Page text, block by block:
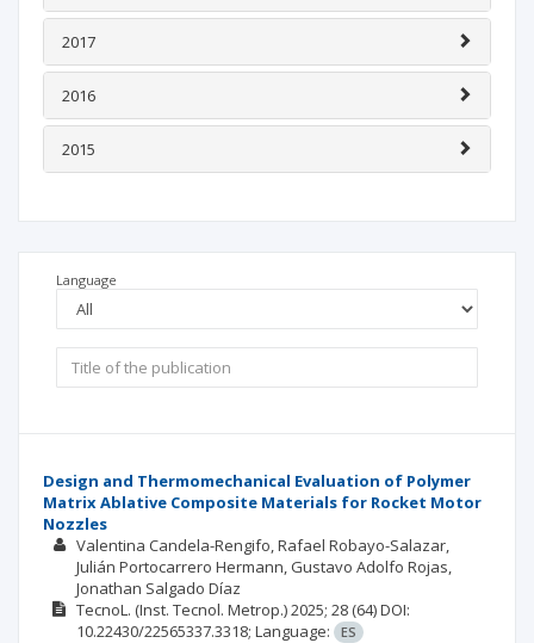
2017
2016
2015
Language
Design and Thermomechanical Evaluation of Polymer
Matrix Ablative Composite Materials for Rocket Motor
Nozzles
Valentina Candela-Rengifo Rafael Robayo-Salazar
Julián Portocarrero Hermann Gustavo Adolfo Rojas
Jonathan Salgado Díaz
TecnoL. (Inst. Tecnol. Metrop.)2025; 28 (64)DOI:
10.22430/22565337.3318; Language:
ES